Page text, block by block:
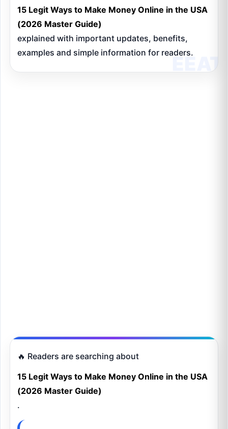
15 Legit Ways to Make Money Online in the USA
(2026 Master Guide)
explained with important updates, benefits,
examples and simple information for readers.
🔥 Readers are searching about
15 Legit Ways to Make Money Online in the USA
(2026 Master Guide)
.